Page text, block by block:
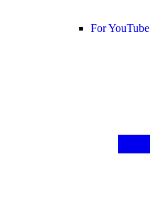
For YouTube